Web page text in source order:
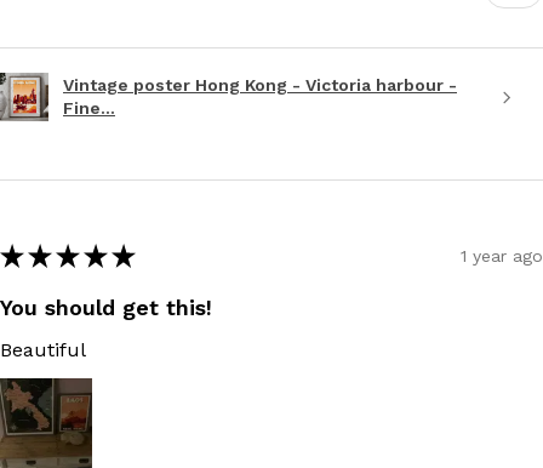
Vintage poster Hong Kong - Victoria harbour -
Fine...
★ ★ ★ ★ ★ 1 year ago
You should get this!
Beautiful